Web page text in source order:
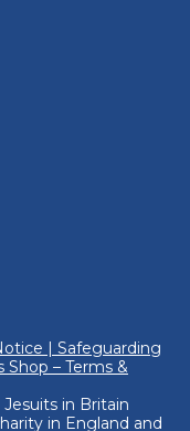
Safeguarding
Shop – Terms &
Jesuits in Britain
in England and